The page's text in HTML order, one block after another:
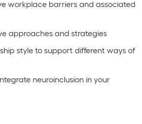
workplace barriers and associated
approaches and strategies
style to support different ways of
neuroinclusion in your